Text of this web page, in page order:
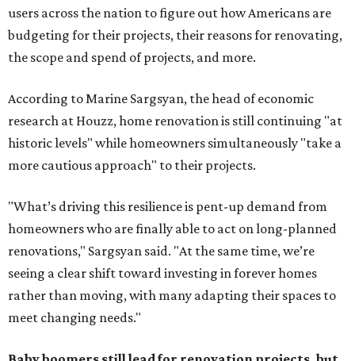
users across the nation to figure out how Americans are
budgeting for their projects, their reasons for renovating,
the scope and spend of projects, and more.
According to Marine Sargsyan, the head of economic
research at Houzz, home renovation is still continuing "at
historic levels" while homeowners simultaneously "take a
more cautious approach" to their projects.
"What’s driving this resilience is pent-up demand from
homeowners who are finally able to act on long-planned
renovations," Sargsyan said. "At the same time, we’re
seeing a clear shift toward investing in forever homes
rather than moving, with many adapting their spaces to
meet changing needs."